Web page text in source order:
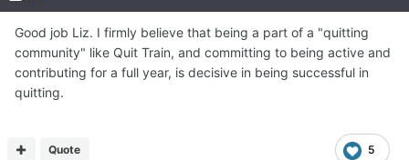
Good job Liz. I firmly believe that being a part of a "quitting
community" like Quit Train, and committing to being active and
contributing for a full year, is decisive in being successful in
quitting.
5
Quote